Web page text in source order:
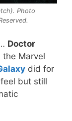
Photo
Doctor
the Marvel
did for
but still